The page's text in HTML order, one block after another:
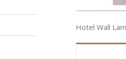
Hotel Wall